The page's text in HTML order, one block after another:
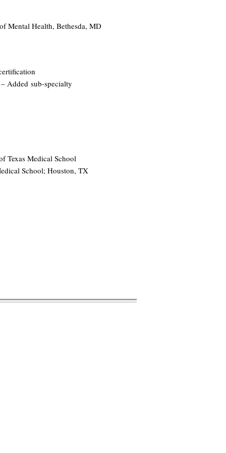
Mental Health, Bethesda, MD
Added sub-specialty
Texas Medical School
School; Houston, TX